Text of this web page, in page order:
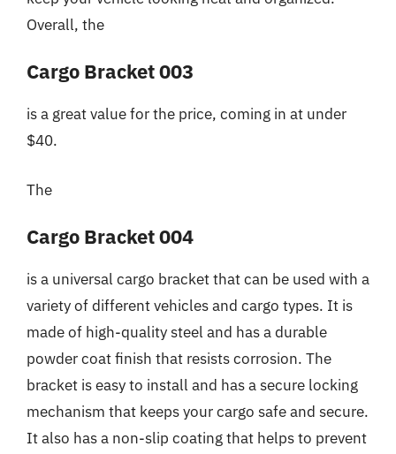
Overall, the
Cargo Bracket 003
is a great value for the price, coming in at under
$40.
The
Cargo Bracket 004
is a universal cargo bracket that can be used with a
variety of different vehicles and cargo types. It is
made of high-quality steel and has a durable
powder coat finish that resists corrosion. The
bracket is easy to install and has a secure locking
mechanism that keeps your cargo safe and secure.
It also has a non-slip coating that helps to prevent